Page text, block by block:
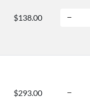
$138.00
$293.00